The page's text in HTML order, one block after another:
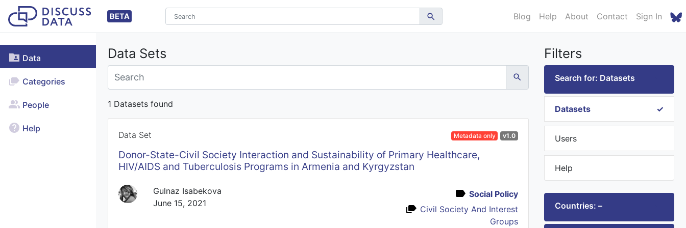
BETA Blog Help About Contact Sign In
Data
Categories
People
Help
Data Sets
1 Datasets found
Data Set Metadata only v1.0
Donor-State-Civil Society Interaction and Sustainability of Primary Healthcare,
HIV/AIDS and Tuberculosis Programs in Armenia and Kyrgyzstan
Gulnaz Isabekova
June 15, 2021
Social Policy
Civil Society And Interest
Groups
Filters
Search for: Datasets
Datasets
Users
Help
Countries: –